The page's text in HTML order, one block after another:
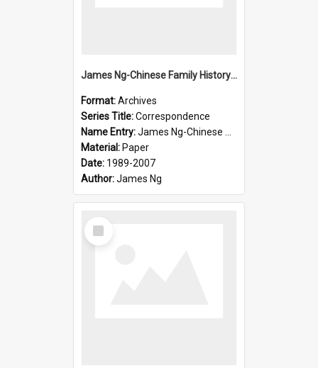
James Ng-Chinese Family History-New Zealand
Format:Archives
Series Title:Correspondence
Name Entry:James Ng-Chinese Collection Ng Room
Material: Paper
Date: 1989-2007
Author:James Ng
Select
Item